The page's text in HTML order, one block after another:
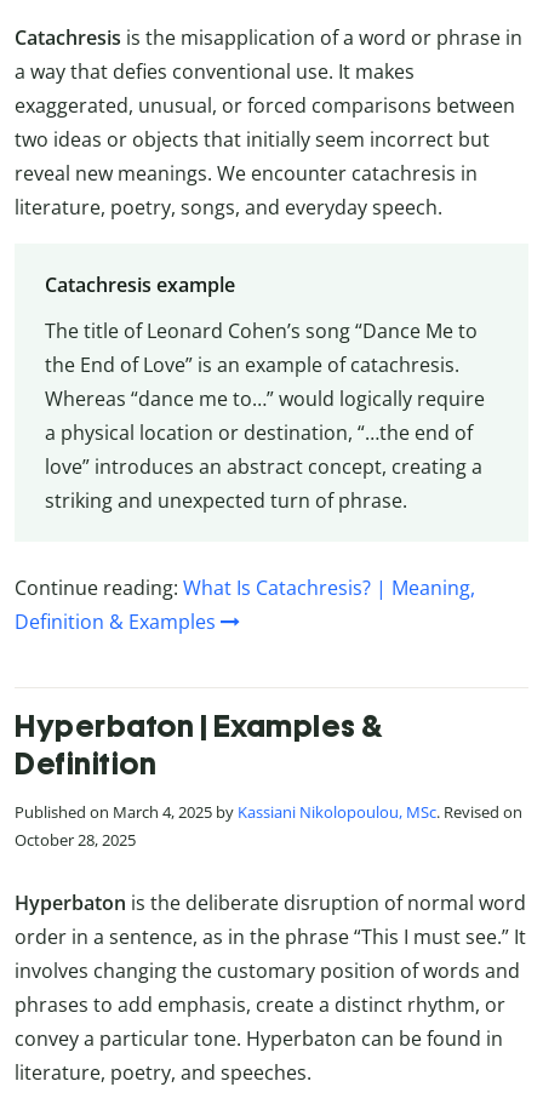
Catachresis is the misapplication of a word or phrase in
a way that defies conventional use. It makes
exaggerated, unusual, or forced comparisons between
two ideas or objects that initially seem incorrect but
reveal new meanings. We encounter catachresis in
literature, poetry, songs, and everyday speech.
Catachresis example
The title of Leonard Cohen’s song “Dance Me to
the End of Love” is an example of catachresis.
Whereas “dance me to…” would logically require
a physical location or destination, “…the end of
love” introduces an abstract concept, creating a
striking and unexpected turn of phrase.
Continue reading: What Is Catachresis? | Meaning,
Definition & Examples
Hyperbaton | Examples &
Definition
Published on March 4, 2025 by Kassiani Nikolopoulou, MSc. Revised on
October 28, 2025
Hyperbaton is the deliberate disruption of normal word
order in a sentence, as in the phrase “This I must see.” It
involves changing the customary position of words and
phrases to add emphasis, create a distinct rhythm, or
convey a particular tone. Hyperbaton can be found in
literature, poetry, and speeches.